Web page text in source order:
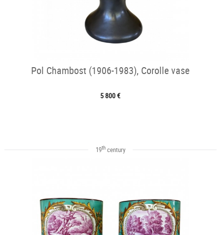
Pol Chambost (1906-1983), Corolle vase
5 800 €
19thcentury